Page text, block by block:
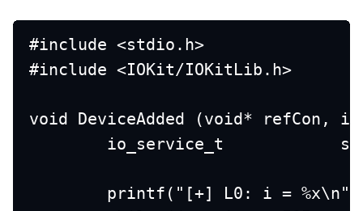
#include <stdio.h>
#include <IOKit/IOKitLib.h>
void DeviceAdded (void*
printf("[+] L0: i =